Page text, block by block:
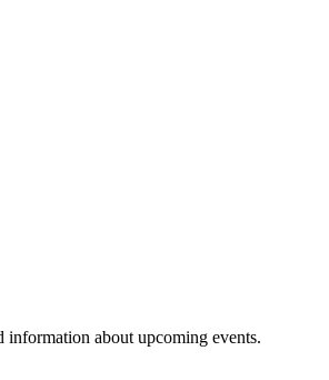
information about upcoming events.